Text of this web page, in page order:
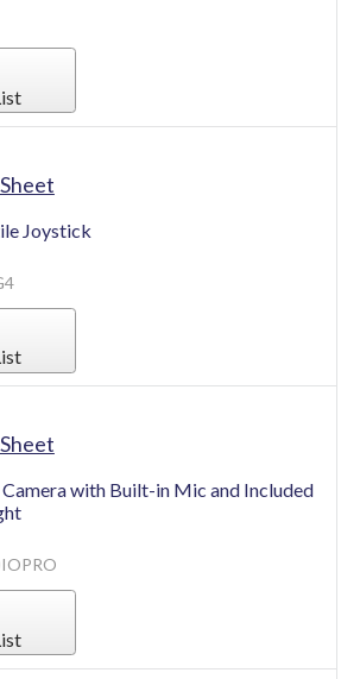
Joystick
with Built-in Mic and Included